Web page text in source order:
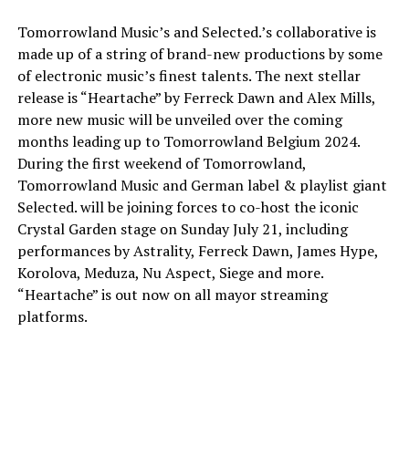
Tomorrowland Music’s and Selected.’s collaborative is
made up of a string of brand-new productions by some
of electronic music’s finest talents. The next stellar
release is “Heartache” by Ferreck Dawn and Alex Mills,
more new music will be unveiled over the coming
months leading up to Tomorrowland Belgium 2024.
During the first weekend of Tomorrowland,
Tomorrowland Music and German label & playlist giant
Selected. will be joining forces to co-host the iconic
Crystal Garden stage on Sunday July 21, including
performances by Astrality, Ferreck Dawn, James Hype,
Korolova, Meduza, Nu Aspect, Siege and more.
“Heartache” is out now on all mayor streaming
platforms.